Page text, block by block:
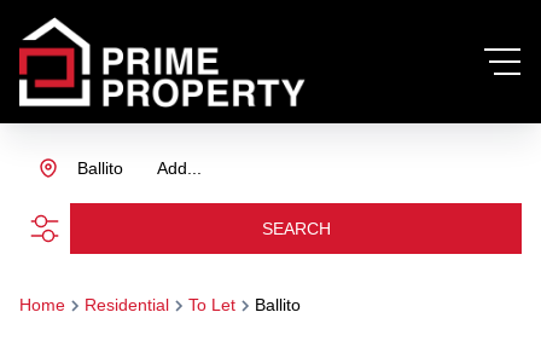
Add...
Ballito
SEARCH
Home Residential To Let Ballito